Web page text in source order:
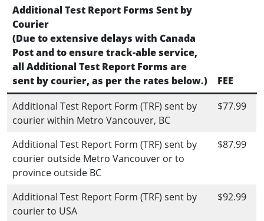
Additional Test Report Forms Sent by
Courier
(Due to extensive delays with Canada
Post and to ensure track-able service,
all Additional Test Report Forms are
sent by courier, as per the rates below.)
FEE
Additional Test Report Form (TRF) sent by
courier within Metro Vancouver, BC
$77.99
Additional Test Report Form (TRF) sent by
courier outside Metro Vancouver or to
province outside BC
$87.99
Additional Test Report Form (TRF) sent by
courier to USA
$92.99